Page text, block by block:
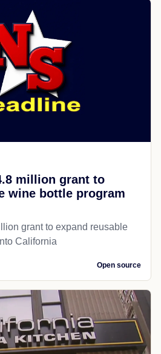
million grant to
wine bottle program
grant to expand reusable
California
Open source